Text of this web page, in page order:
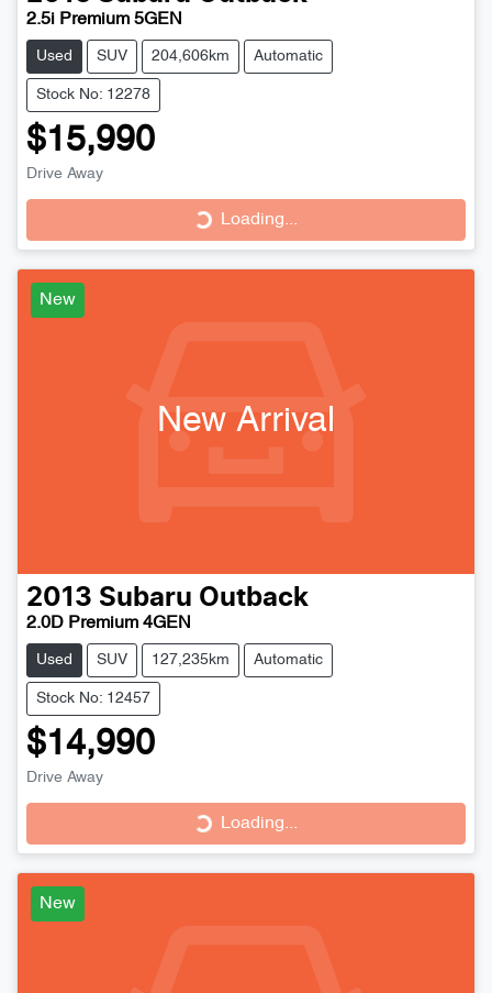
2.5i Premium 5GEN
Used SUV 204,606km Automatic
Stock No: 12278
$15,990
Drive Away Loading...
Loading...
New
New Arrival
2013 Subaru Outback
2.0D Premium 4GEN
Used SUV 127,235km Automatic
Stock No: 12457
$14,990
Drive Away Loading...
Loading...
New